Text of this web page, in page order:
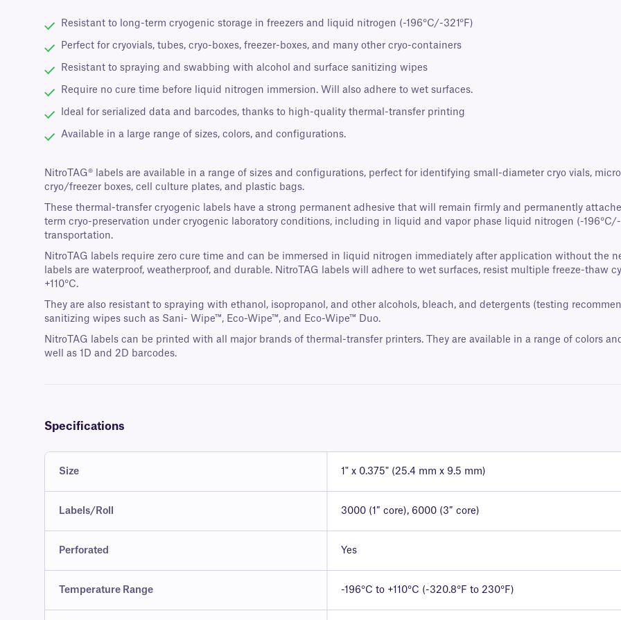
Resistant to long-term cryogenic storage in freezers and liquid nitrogen (-196°C/-321°F)
Perfect for cryovials, tubes, cryo-boxes, freezer-boxes, and many other cryo-containers
Resistant to spraying and swabbing with alcohol and surface sanitizing wipes
Require no cure time before liquid nitrogen immersion. Will also adhere to wet surfaces.
Ideal for serialized data and barcodes, thanks to high-quality thermal-transfer printing
Available in a large range of sizes, colors, and configurations.
NitroTAG® labels are available in a range of sizes and configurations, perfect for identifying small-diameter cryo vials,
cryo/freezer boxes, cell culture plates, and plastic bags.
These thermal-transfer cryogenic labels have a strong permanent adhesive that will remain firmly and permanently
term cryo-preservation under cryogenic laboratory conditions, including in liquid and vapor phase liquid nitrogen (-196°C/-
transportation.
NitroTAG labels require zero cure time and can be immersed in liquid nitrogen immediately after application without the
labels are waterproof, weatherproof, and durable. NitroTAG labels will adhere to wet surfaces, resist multiple freeze-thaw
+110°C.
They are also resistant to spraying with ethanol, isopropanol, and other alcohols, bleach, and detergents (testing
sanitizing wipes such as Sani- Wipe™, Eco-Wipe™, and Eco-Wipe™ Duo.
NitroTAG labels can be printed with all major brands of thermal-transfer printers. They are available in a range of colors
well as 1D and 2D barcodes.
Specifications
Size 1" x 0.375" (25.4 mm x 9.5 mm)
Labels/Roll 3000 (1″ core), 6000 (3″ core)
Perforated Yes
Temperature Range -196°C to +110°C (-320.8°F to 230°F)